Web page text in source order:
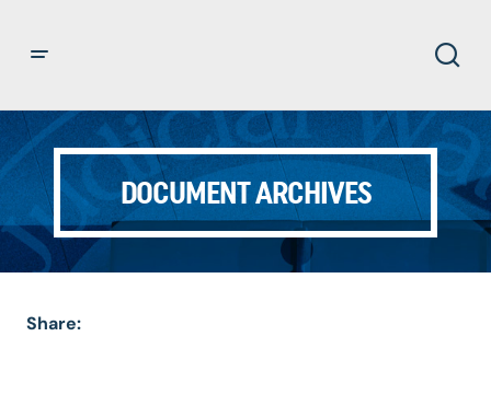
DOCUMENT ARCHIVES
Share: